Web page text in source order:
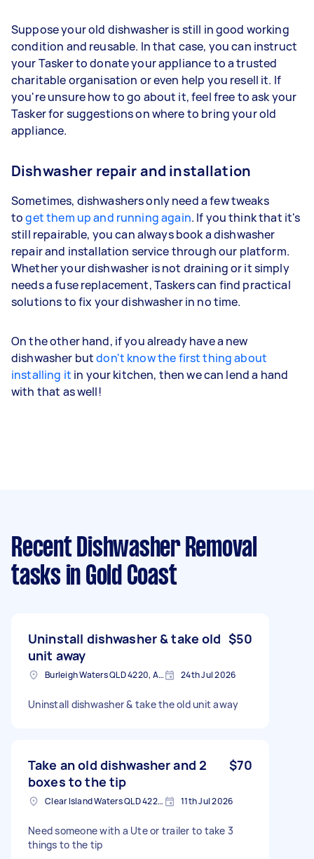
Suppose your old dishwasher is still in good working
condition and reusable. In that case, you can instruct
your Tasker to donate your appliance to a trusted
charitable organisation or even help you resell it. If
you're unsure how to go about it, feel free to ask your
Tasker for suggestions on where to bring your old
appliance.
Dishwasher repair and installation
Sometimes, dishwashers only need a few tweaks
toget them up and running again. If you think that it's
still repairable, you can always book a dishwasher
repair and installation service through our platform.
Whether your dishwasher is not draining or it simply
needs a fuse replacement, Taskers can find practical
solutions to fix your dishwasher in no time.
On the other hand, if you already have a new
dishwasher butdon't know the first thing about
installing it in your kitchen, then we can lend a hand
with that as well!
Recent Dishwasher Removal
tasks in Gold Coast
Uninstall dishwasher & take old
unit away
$50
Burleigh Waters QLD 4220, Australia 24th Jul 2026
Uninstall dishwasher & take the old unit away
Take an old dishwasher and 2
boxes to the tip
$70
Clear Island Waters QLD 4226, Australia 11th Jul 2026
Need someone with a Ute or trailer to take 3
things to the tip